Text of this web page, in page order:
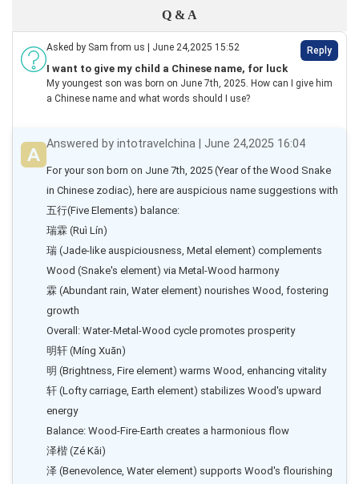
Q & A
Asked by Sam from us | June 24,2025 15:52 Reply
I want to give my child a Chinese name, for luck
My youngest son was born on June 7th, 2025. How can I give him
a Chinese name and what words should I use?
Answered by intotravelchina | June 24,2025 16:04
For your son born on June 7th, 2025 (Year of the Wood Snake
in Chinese zodiac), here are auspicious name suggestions with
五行(Five Elements) balance:
瑞霖 (Ruì Lín)
瑞 (Jade-like auspiciousness, Metal element) complements
Wood (Snake's element) via Metal-Wood harmony
霖 (Abundant rain, Water element) nourishes Wood, fostering
growth
Overall: Water-Metal-Wood cycle promotes prosperity
明轩 (Míng Xuān)
明 (Brightness, Fire element) warms Wood, enhancing vitality
轩 (Lofty carriage, Earth element) stabilizes Wood's upward
energy
Balance: Wood-Fire-Earth creates a harmonious flow
泽楷 (Zé Kǎi)
泽 (Benevolence, Water element) supports Wood's flourishing